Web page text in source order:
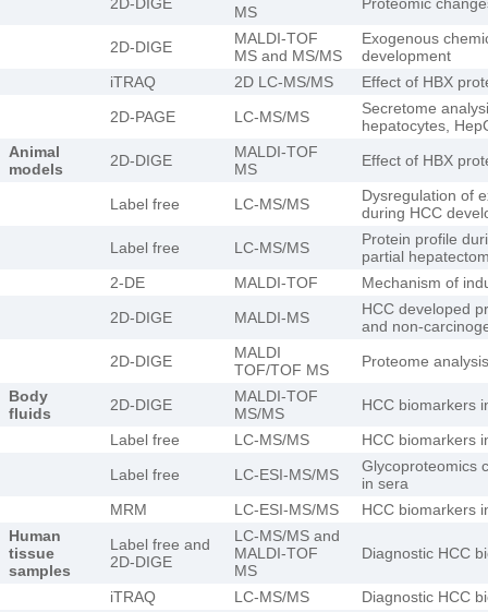
MS
2D-DIGE
MALDI-TOF
MS and MS/MS
Exogenous
development
iTRAQ
2D LC-MS/MS
Effect of HBX
2D-PAGE
LC-MS/MS
Secretome
hepatocytes,
Animal
models
2D-DIGE
MALDI-TOF
MS
Effect of HBX
Label free LC-MS/MS
Dysregulation of
during HCC
Label free
LC-MS/MS
Protein profile
partial
2-DE
MALDI-TOF
Mechanism of
2D-DIGE
MALDI-MS
HCC developed
and non-
2D-DIGE
MALDI
TOF/TOF MS
Proteome
Body
fluids
2D-DIGE
MALDI-TOF
MS/MS
HCC biomarkers
Label free
LC-MS/MS
HCC biomarkers
Label free
LC-ESI-MS/MS
Glycoproteomics
in sera
MRM
LC-ESI-MS/MS
HCC biomarkers
Human
tissue
samples
Label free and
2D-DIGE
LC-MS/MS and
MALDI-TOF
MS
Diagnostic HCC
iTRAQ LC-MS/MS Diagnostic HCC